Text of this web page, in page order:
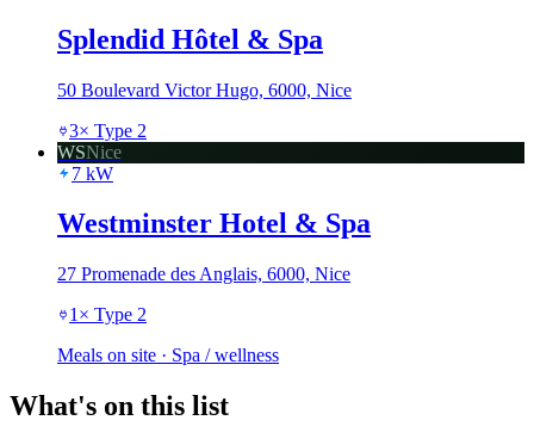
Splendid Hôtel & Spa
50 Boulevard Victor Hugo, 6000, Nice
3× Type 2
WSNice
7 kW
Westminster Hotel & Spa
27 Promenade des Anglais, 6000, Nice
1 × Type 2
Meals on site · Spa / wellness
What's on this list